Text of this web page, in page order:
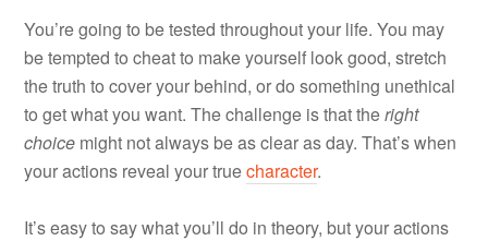
You’re going to be tested throughout your life. You may
be tempted to cheat to make yourself look good, stretch
the truth to cover your behind, or do something unethical
to get what you want. The challenge is that theright
choice might not always be as clear as day. That’s when
your actions reveal your truecharacter.
It’s easy to say what you’ll do in theory, but your actions